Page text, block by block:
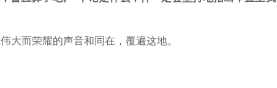
而荣耀的声音和同在，覆遍这地。